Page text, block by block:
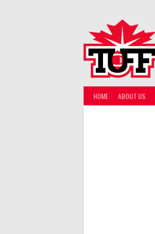
HOME ABOUT US